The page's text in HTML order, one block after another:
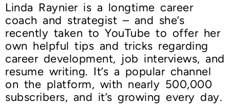
Linda Raynier is a longtime career
coach and strategist – and she’s
recently taken to YouTube to offer her
own helpful tips and tricks regarding
career development, job interviews, and
resume writing. It’s a popular channel
on the platform, with nearly 500,000
subscribers, and it’s growing every day.